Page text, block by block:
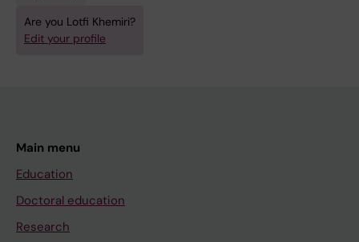
Are you Lotfi Khemiri?
Edit your profile
Main menu
Education
Doctoral education
Research